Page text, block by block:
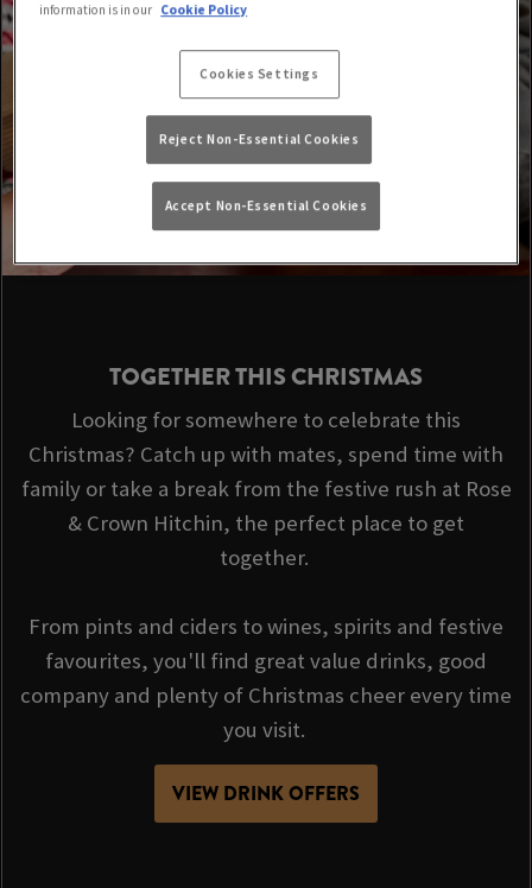
TOGETHER THIS CHRISTMAS
Looking for somewhere to celebrate this
Christmas? Catch up with mates, spend time with
family or take a break from the festive rush at Rose
& Crown Hitchin, the perfect place to get
together.
From pints and ciders to wines, spirits and festive
favourites, you'll find great value drinks, good
company and plenty of Christmas cheer every time
you visit.
VIEW DRINK OFFERS
information is in our Cookie Policy
Cookies Settings
Reject Non-Essential Cookies
Accept Non-Essential Cookies